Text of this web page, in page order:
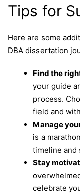
Tips for
Here are some
DBA dissertation
Find the
your guide
process.
field and
Manage
is a
timeline and
Stay
celebrate